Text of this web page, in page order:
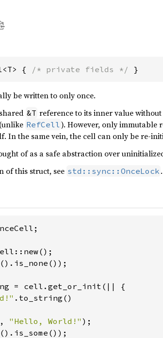
{ /* private fields */ }
be written to only once.
&T reference to its inner value
RefCell). However, only immutable
In the same vein, the cell can only be re-
of as a safe abstraction over
of this struct, see std::sync::OnceLock .
= cell.get_or_init(|| {
.to_string()
"Hello, World!"